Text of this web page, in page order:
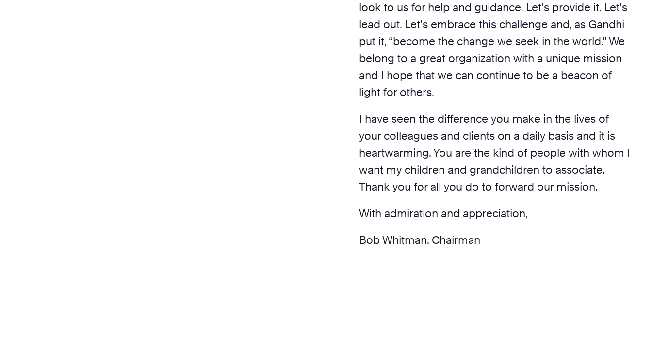
look to us for help and guidance. Let’s provide it. Let’s
lead out. Let’s embrace this challenge and, as Gandhi
put it, “become the change we seek in the world.” We
belong to a great organization with a unique mission
and I hope that we can continue to be a beacon of
light for others.
I have seen the difference you make in the lives of
your colleagues and clients on a daily basis and it is
heartwarming. You are the kind of people with whom I
want my children and grandchildren to associate.
Thank you for all you do to forward our mission.
With admiration and appreciation,
Bob Whitman, Chairman